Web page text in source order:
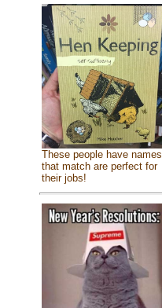
These people have names
that match are perfect for
their jobs!